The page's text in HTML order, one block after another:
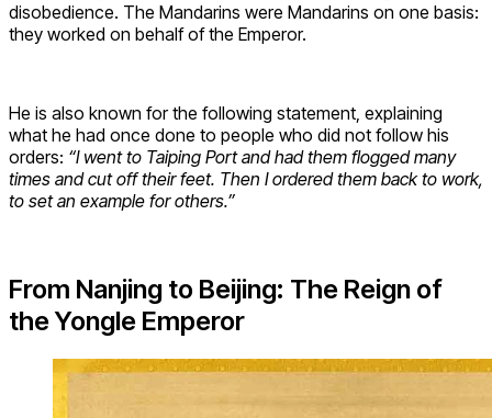
disobedience. The Mandarins were Mandarins on one basis:
they worked on behalf of the Emperor.
He is also known for the following statement, explaining
what he had once done to people who did not follow his
orders: “I went to Taiping Port and had them flogged many
times and cut off their feet. Then I ordered them back to work,
to set an example for others.”
From Nanjing to Beijing: The Reign of
the Yongle Emperor